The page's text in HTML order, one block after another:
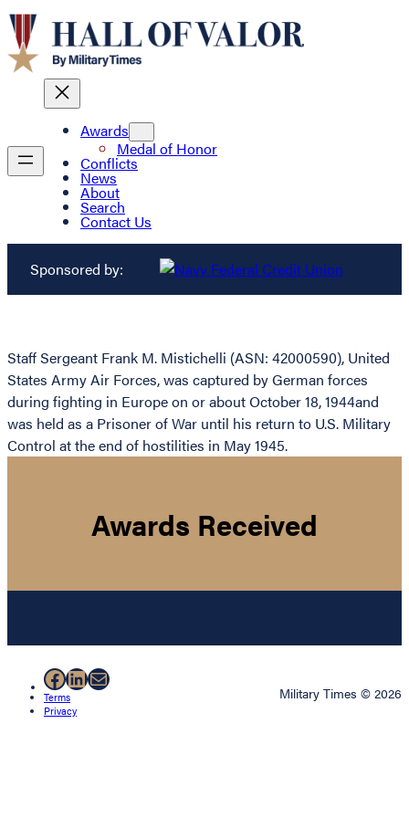
Awards
Medal of Honor
Conflicts
News
About
Search
Contact Us
Sponsored by:
Staff Sergeant Frank M. Mistichelli (ASN: 42000590), United
States Army Air Forces, was captured by German forces
during fighting in Europe on or about October 18, 1944and
was held as a Prisoner of War until his return to U.S. Military
Control at the end of hostilities in May 1945.
Awards Received
Facebook
LinkedIn
Mail
Terms
Privacy
Military Times © 2026